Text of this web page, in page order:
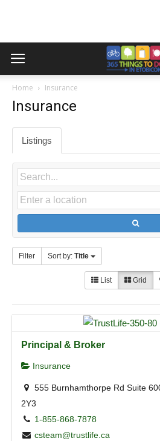
Home Insurance
Insurance
Listings
Filter Sort by: Title
List Grid
Principal & Broker
Insurance
555 Burnhamthorpe Rd Suite
2Y3
1-855-868-7878
csteam@trustlife.ca